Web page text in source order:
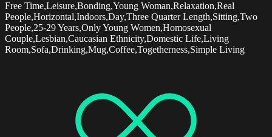
Free Time,Leisure,Bonding,Young Woman,Relaxation,Real
People,Horizontal,Indoors,Day,Three Quarter Length,Sitting,Two
People,25-29 Years,Only Young Women,Homosexual
Couple,Lesbian,Caucasian Ethnicity,Domestic Life,Living
Room,Sofa,Drinking,Mug,Coffee,Togetherness,Simple Living